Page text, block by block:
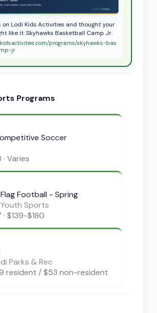
on Lodi Kids Activities and thought your
like it: Skyhawks Basketball Camp Jr.
programs/skyhawks-bas
jr
Programs
Soccer
· Varies
Football - Spring
Sports
· $139-$180
Parks & Rec
resident / $53 non-resident